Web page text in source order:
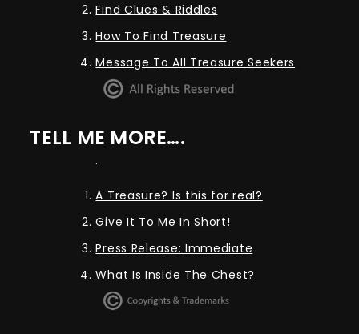
Find Clues & Riddles
How To Find Treasure
Message To All Treasure Seekers
TELL ME MORE….
.
A Treasure? Is this for real?
Give It To Me In Short!
Press Release: Immediate
What Is Inside The Chest?